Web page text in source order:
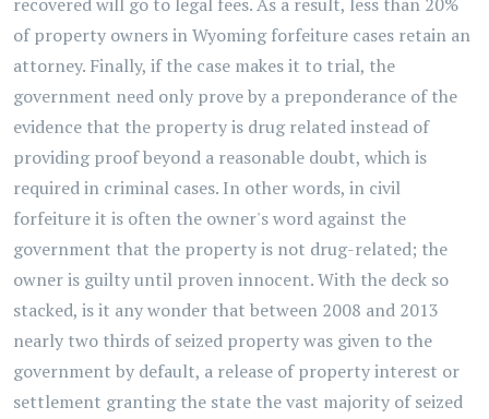
of property owners in Wyoming forfeiture cases retain an
attorney. Finally, if the case makes it to trial, the
government need only prove by a preponderance of the
evidence that the property is drug related instead of
providing proof beyond a reasonable doubt, which is
required in criminal cases. In other words, in civil
forfeiture it is often the owner's word against the
government that the property is not drug-related; the
owner is guilty until proven innocent. With the deck so
stacked, is it any wonder that between 2008 and 2013
nearly two thirds of seized property was given to the
government by default, a release of property interest or
settlement granting the state the vast majority of seized